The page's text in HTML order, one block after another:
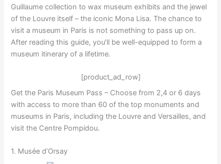
Guillaume collection to wax museum exhibits and the jewel
of the Louvre itself – the iconic Mona Lisa. The chance to
visit a museum in Paris is not something to pass up on.
After reading this guide, you’ll be well-equipped to form a
museum itinerary of a lifetime.
[product_ad_row]
Get the Paris Museum Pass – Choose from 2,4 or 6 days
with access to more than 60 of the top monuments and
museums in Paris, including the Louvre and Versailles, and
visit the Centre Pompidou.
1. Musée d’Orsay